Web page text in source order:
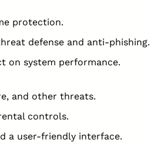
protection.
defense and anti-phishing.
on system performance.
and other threats.
controls.
a user-friendly interface.